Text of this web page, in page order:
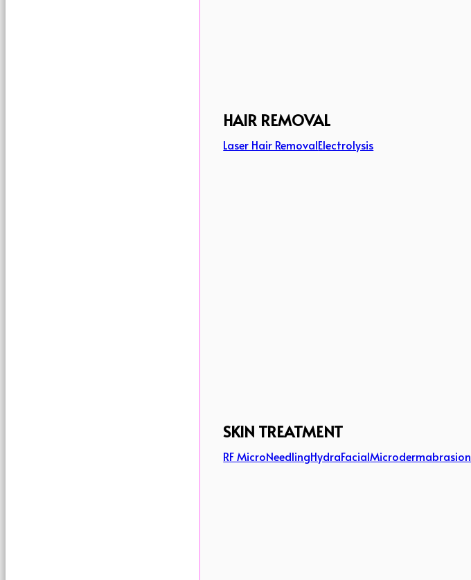
HAIR REMOVAL
Laser Hair RemovalElectrolysis
SKIN TREATMENT
RF MicroNeedlingHydraFacialMicrodermabrasion